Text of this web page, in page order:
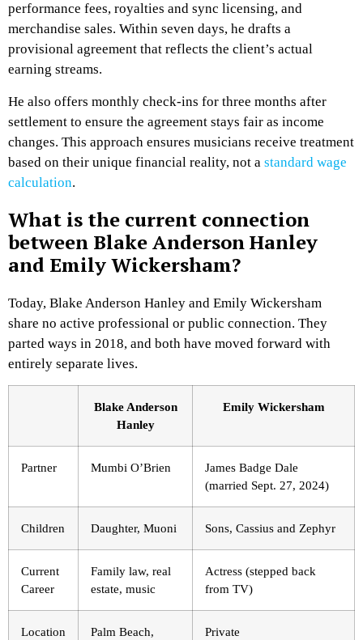
performance fees, royalties and sync licensing, and
merchandise sales. Within seven days, he drafts a
provisional agreement that reflects the client’s actual
earning streams.
He also offers monthly check-ins for three months after
settlement to ensure the agreement stays fair as income
changes. This approach ensures musicians receive treatment
based on their unique financial reality, not a standard wage
calculation.
What is the current connection
between Blake Anderson Hanley
and Emily Wickersham?
Today, Blake Anderson Hanley and Emily Wickersham
share no active professional or public connection. They
parted ways in 2018, and both have moved forward with
entirely separate lives.
Blake Anderson
Hanley
Emily Wickersham
Partner Mumbi O’Brien
James Badge Dale
(married Sept. 27, 2024)
Children Daughter, Muoni Sons, Cassius and Zephyr
Current
Career
Family law, real
estate, music
Actress (stepped back
from TV)
Location
Palm Beach,
Private